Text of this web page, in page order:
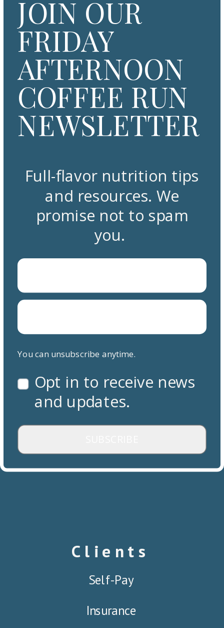
JOIN OUR
FRIDAY
AFTERNOON
COFFEE RUN
NEWSLETTER
Full-flavor nutrition tips
and resources. We
promise not to spam
you.
You can unsubscribe anytime.
Opt in to receive news
and updates.
Insurance
Self-Pay
Clients